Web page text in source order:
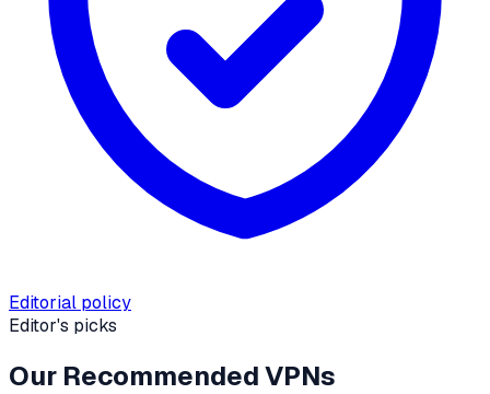
Editorial policy
Editor's picks
Our Recommended VPNs